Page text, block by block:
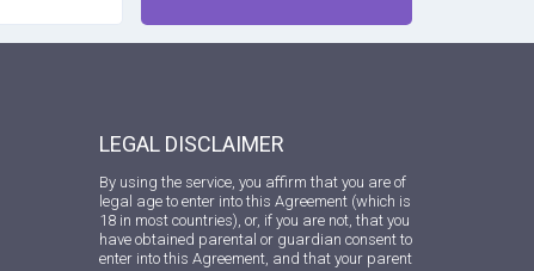
LEGAL DISCLAIMER
By using the service, you affirm that you are of
legal age to enter into this Agreement (which is
18 in most countries), or, if you are not, that you
have obtained parental or guardian consent to
enter into this Agreement, and that your parent